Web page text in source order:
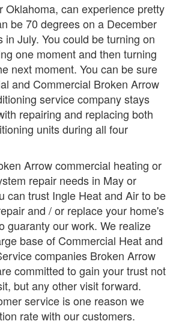
Oklahoma, can experience pretty
be 70 degrees on a December
in July. You could be turning on
one moment and then turning
next moment. You can be sure
and Commercial Broken Arrow
service company stays
repairing and replacing both
units during all four
Arrow commercial heating or
repair needs in May or
can trust Ingle Heat and Air to be
and / or replace your home's
guaranty our work. We realize
base of Commercial Heat and
companies Broken Arrow
committed to gain your trust not
but any other visit forward.
service is one reason we
rate with our customers.